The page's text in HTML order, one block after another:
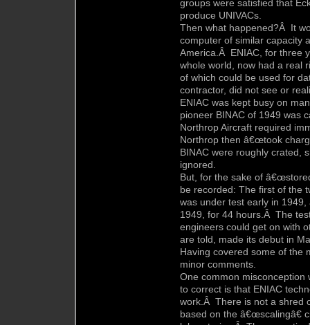
groups were satisfied that
produce UNIVACs.
Then what happened?Â It
computer of similar capacity
America.Â ENIAC, for three
whole world, now had a real
of which could be used for
contractor, did not see or
ENIAC was kept busy on
pioneer BINAC of 1949 was
Northrop Aircraft required
Northrop then â€œtook
BINAC were roughly crated,
ignored.
But, for the sake of
be recorded: The first of the
was under test early in
1949, for 44 hours.Â The
engineers could get on with
are told, made its debut in
Having covered some of the
minor comments.
One common misconception
to correct is that ENIAC
work.Â There is not a shred
based on the â€œscalingâ€